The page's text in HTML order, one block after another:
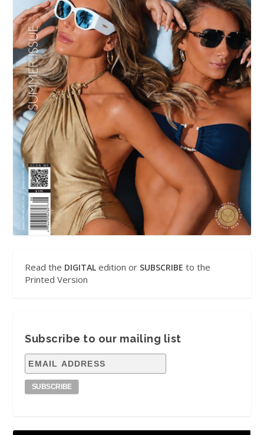
Read the DIGITAL edition or SUBSCRIBE to the
Printed Version
Subscribe to our mailing list